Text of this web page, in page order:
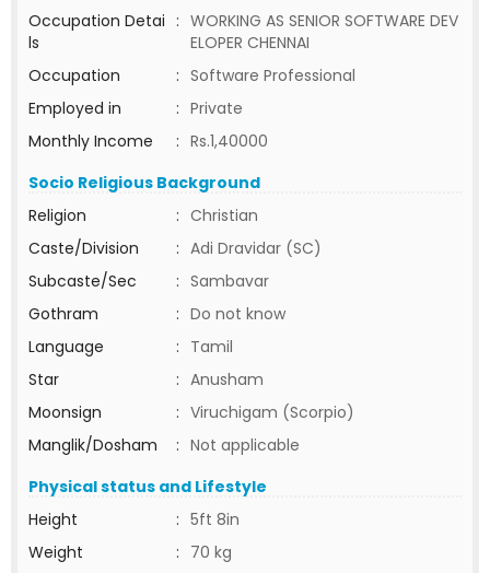
Occupation Detai
ls
: WORKING AS SENIOR SOFTWARE DEV
ELOPER CHENNAI
Occupation
: Software Professional
Employed in
: Private
Monthly Income
: Rs.1,40000
Socio Religious Background
Religion
: Christian
Caste/Division
: Adi Dravidar (SC)
Subcaste/Sec
: Sambavar
Gothram
: Do not know
Language
: Tamil
Star
: Anusham
Moonsign
: Viruchigam (Scorpio)
Manglik/Dosham
: Not applicable
Physical status and Lifestyle
Height
: 5ft 8in
Weight
: 70 kg